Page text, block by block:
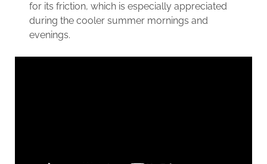
for its friction, which is especially appreciated
during the cooler summer mornings and
evenings.